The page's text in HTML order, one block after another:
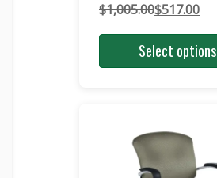
$1,005.00
Original
price
$1,005.00.
$517.00
Current
price
$517.00.
Select options